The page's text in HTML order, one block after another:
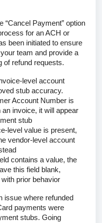
“Cancel Payment” option
for an ACH or
been initiated to ensure
team and provide a
of refund requests.
level account
stub accuracy.
Account Number is
an invoice, it will appear
stub
level value is present,
vendor-level account
contains a value, the
this field blank,
prior behavior
issue where refunded
payments were
stubs. Going